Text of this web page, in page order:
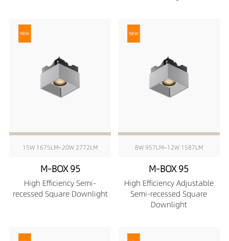
15W 1675LM~20W 2772LM
M-BOX 95
High Efficiency Semi-
recessed Square Downlight
8W 957LM~12W 1587LM
M-BOX 95
High Efficiency Adjustable
Semi-recessed Square
Downlight